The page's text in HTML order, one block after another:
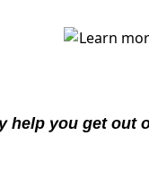
help you get out